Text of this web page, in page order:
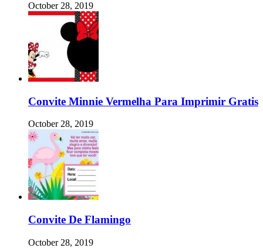
October 28, 2019
Convite Minnie Vermelha Para Imprimir Gratis
October 28, 2019
Convite De Flamingo
October 28, 2019